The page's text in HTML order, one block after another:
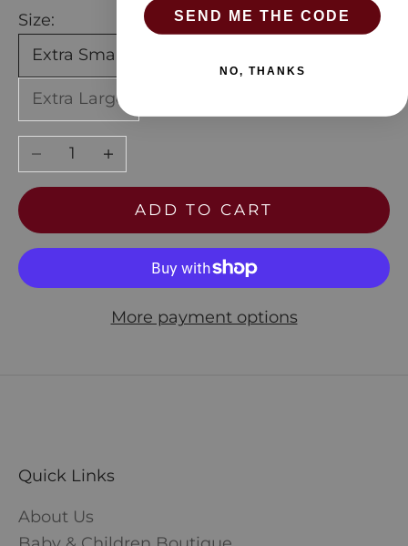
Size:
Extra Small
Extra Large
Decrease quantityIncrease quantity
ADD TO CART
More payment options
Quick Links
About Us
SEND ME THE CODE
NO, THANKS